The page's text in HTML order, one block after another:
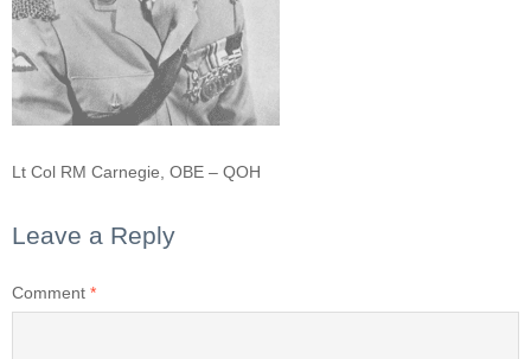
Lt Col RM Carnegie, OBE – QOH
Leave a Reply
Comment *